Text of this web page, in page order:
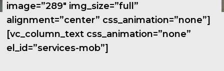
image=”289″ img_size=”full”
alignment=”center” css_animation=”none”]
[vc_column_text css_animation=”none”
el_id=”services-mob”]